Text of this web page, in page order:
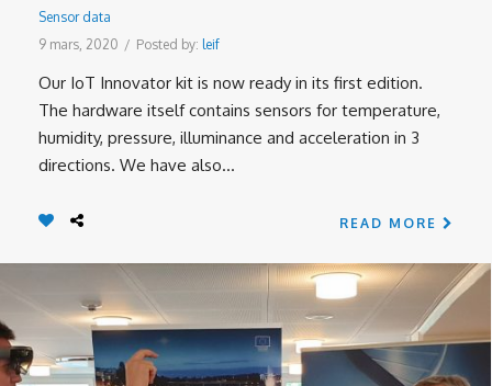
Sensor data
9 mars, 2020 / Posted by: leif
Our IoT Innovator kit is now ready in its first edition.
The hardware itself contains sensors for temperature,
humidity, pressure, illuminance and acceleration in 3
directions. We have also...
READ MORE